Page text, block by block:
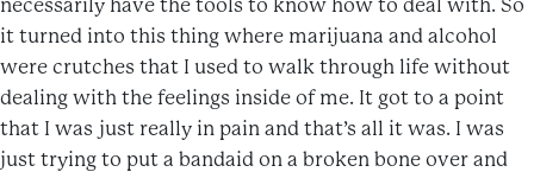
necessarily have the tools to know how to deal with. So
it turned into this thing where marijuana and alcohol
were crutches that I used to walk through life without
dealing with the feelings inside of me. It got to a point
that I was just really in pain and that’s all it was. I was
just trying to put a bandaid on a broken bone over and